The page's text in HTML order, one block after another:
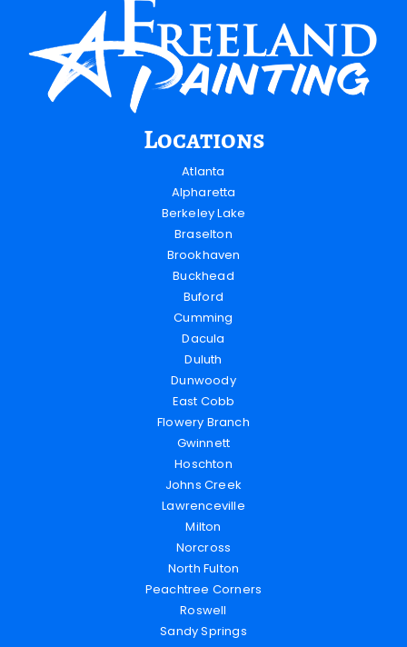
Locations
Atlanta
Alpharetta
Berkeley Lake
Braselton
Brookhaven
Buckhead
Buford
Cumming
Dacula
Duluth
Dunwoody
East Cobb
Flowery Branch
Gwinnett
Hoschton
Johns Creek
Lawrenceville
Milton
Norcross
North Fulton
Peachtree Corners
Roswell
Sandy Springs